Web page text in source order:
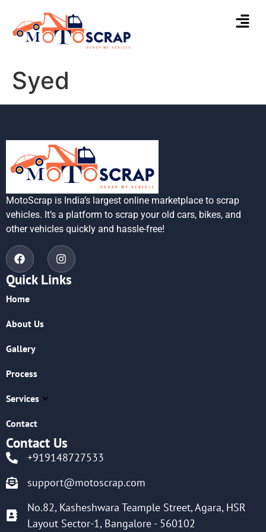
Syed
MotoScrap is India’s largest online marketplace to scrap
vehicles. It’s a platform to scrap your old cars, bikes, and
other vehicles quickly and hassle-free!
Quick Links
Home
About Us
Gallery
Process
Services
Contact
Contact Us
+919148727533
support@motoscrap.com
No.82, Kasheshwara Teample Street, Agara, HSR
Layout Sector-1, Bangalore - 560102